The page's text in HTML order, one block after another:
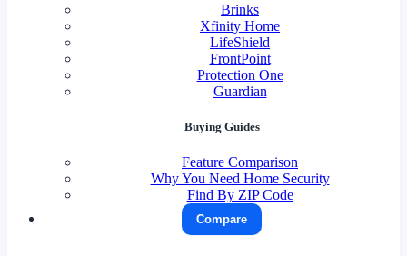
Brinks
Xfinity Home
LifeShield
FrontPoint
Protection One
Guardian
Buying Guides
Feature Comparison
Why You Need Home Security
Find By ZIP Code
Compare